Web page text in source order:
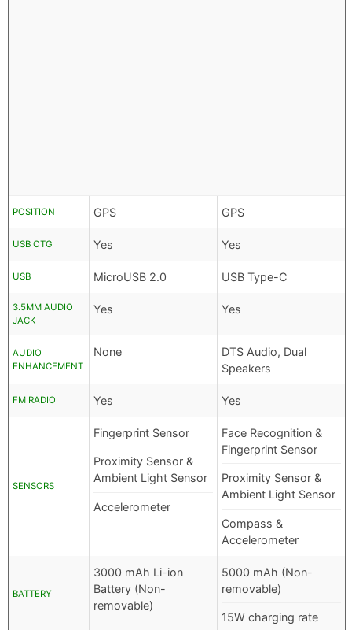
POSITION GPS GPS
USB OTG Yes Yes
USB MicroUSB 2.0 USB Type-C
3.5MM AUDIO
JACK
Yes Yes
AUDIO
ENHANCEMENT
None
DTS Audio, Dual
Speakers
FM RADIO Yes Yes
SENSORS
Fingerprint Sensor
Proximity Sensor &
Ambient Light Sensor
Accelerometer
Face Recognition &
Fingerprint Sensor
Proximity Sensor &
Ambient Light Sensor
Compass &
Accelerometer
BATTERY
3000 mAh Li-ion
Battery (Non-
removable)
5000 mAh (Non-
removable)
15W charging rate